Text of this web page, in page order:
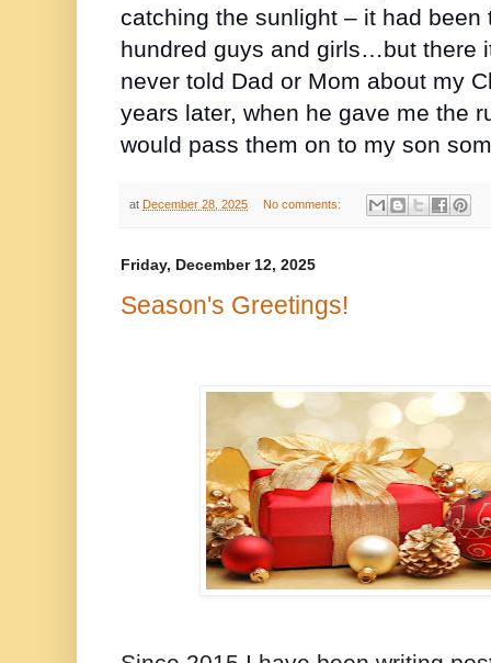
catching the sunlight – it had
hundred guys and girls…but there
never told Dad or Mom about my
years later, when he gave me the
would pass them on to my son
at December 28, 2025 No comments:
Friday, December 12, 2025
Season's Greetings!